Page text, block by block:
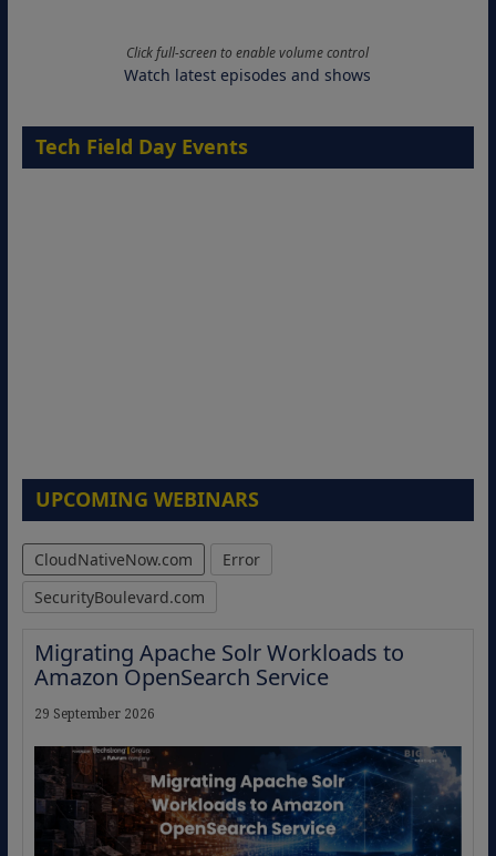
Click full-screen to enable volume control
Watch latest episodes and shows
Tech Field Day Events
UPCOMING WEBINARS
CloudNativeNow.com
Error
SecurityBoulevard.com
Migrating Apache Solr Workloads to
Amazon OpenSearch Service
29 September 2026